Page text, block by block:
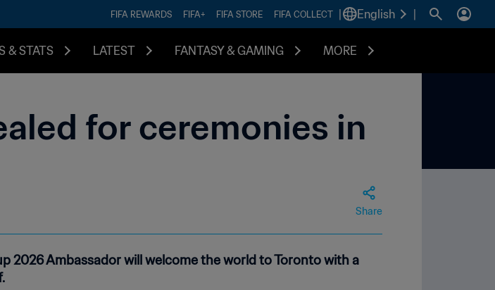
FIFA REWARDS FIFA+ FIFA STORE FIFA COLLECT English
& STATS LATEST FANTASY & GAMING MORE
for ceremonies in
Share
2026 Ambassador will welcome the world to Toronto with a